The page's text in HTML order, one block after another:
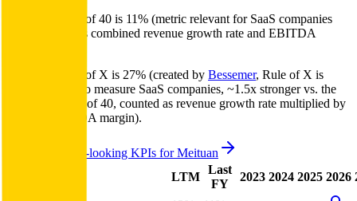
Rule of 40 is 11% (metric relevant for SaaS companies
only, counted as combined revenue growth rate and EBITDA
Rule of X is 27% (created by Bessemer, Rule of X is
another metric to measure SaaS companies, ~1.5x stronger vs. the
traditional Rule of 40, counted as revenue growth rate multiplied by
2.5 plus EBITDA margin).
Access forward-looking KPIs forMeituan
LTM
Last
FY
2023 2024 2025 2026